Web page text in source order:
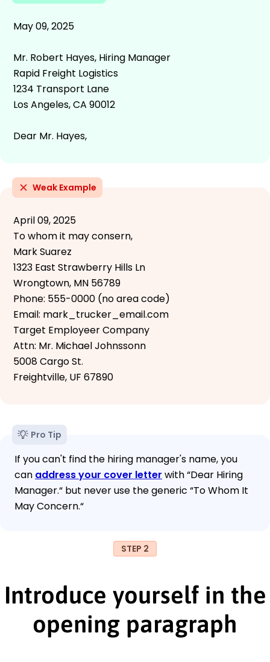
May 09, 2025
Mr. Robert Hayes, Hiring Manager
Rapid Freight Logistics
1234 Transport Lane
Los Angeles, CA 90012
Dear Mr. Hayes,
Weak Example
April 09, 2025
To whom it may consern,
Mark Suarez
1323 East Strawberry Hills Ln
Wrongtown, MN 56789
Phone: 555-0000 (no area code)
Email: mark_trucker_email.com
Target Employeer Company
Attn: Mr. Michael Johnssonn
5008 Cargo St.
Freightville, UF 67890
Pro Tip
If you can't find the hiring manager's name, you
can address your cover letter with “Dear Hiring
Manager.“ but never use the generic “To Whom It
May Concern.“
STEP 2
Introduce yourself in the
opening paragraph